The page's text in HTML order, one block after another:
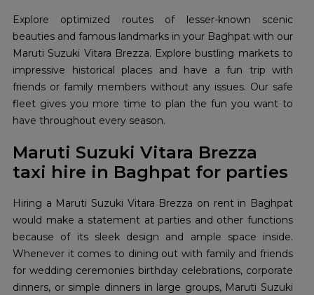
Explore optimized routes of lesser-known scenic
beauties and famous landmarks in your Baghpat with our
Maruti Suzuki Vitara Brezza. Explore bustling markets to
impressive historical places and have a fun trip with
friends or family members without any issues. Our safe
fleet gives you more time to plan the fun you want to
have throughout every season.
Maruti Suzuki Vitara Brezza
taxi hire in Baghpat for parties
Hiring a Maruti Suzuki Vitara Brezza on rent in Baghpat
would make a statement at parties and other functions
because of its sleek design and ample space inside.
Whenever it comes to dining out with family and friends
for wedding ceremonies birthday celebrations, corporate
dinners, or simple dinners in large groups, Maruti Suzuki